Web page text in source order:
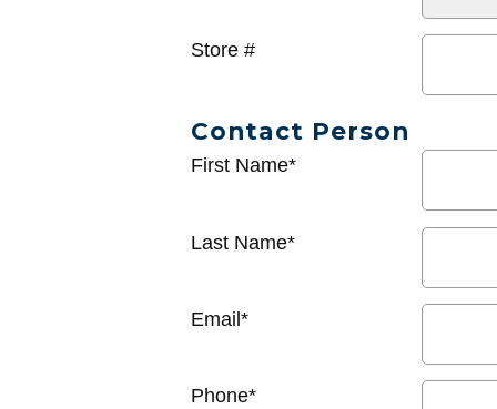
Store #
Contact Person
First Name*
Last Name*
Email*
Phone*